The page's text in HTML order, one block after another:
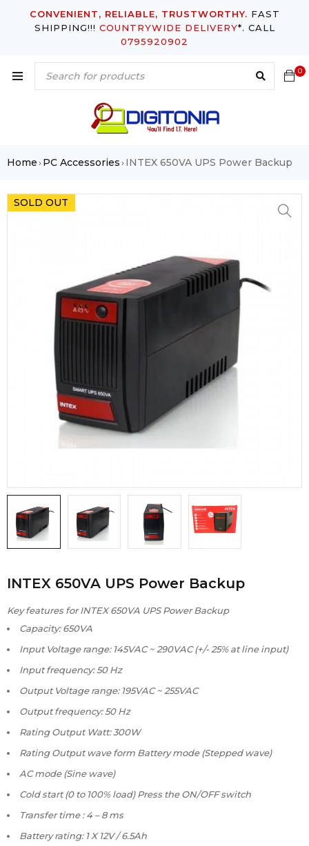
CONVENIENT, RELIABLE, TRUSTWORTHY. FAST
SHIPPING!!! COUNTRYWIDE DELIVERY*. CALL
0795920902
0
Home›PC Accessories›INTEX 650VA UPS Power Backup
SOLD OUT
INTEX 650VA UPS Power Backup
Key features for INTEX 650VA UPS Power Backup
Capacity: 650VA
Input Voltage range: 145VAC ~ 290VAC (+/- 25% at line input)
Input frequency: 50 Hz
Output Voltage range: 195VAC ~ 255VAC
Output frequency: 50 Hz
Rating Output Watt: 300W
Rating Output wave form Battery mode (Stepped wave)
AC mode (Sine wave)
Cold start (0 to 100% load) Press the ON/OFF switch
Transfer time : 4 – 8 ms
Battery rating: 1 X 12V / 6.5Ah